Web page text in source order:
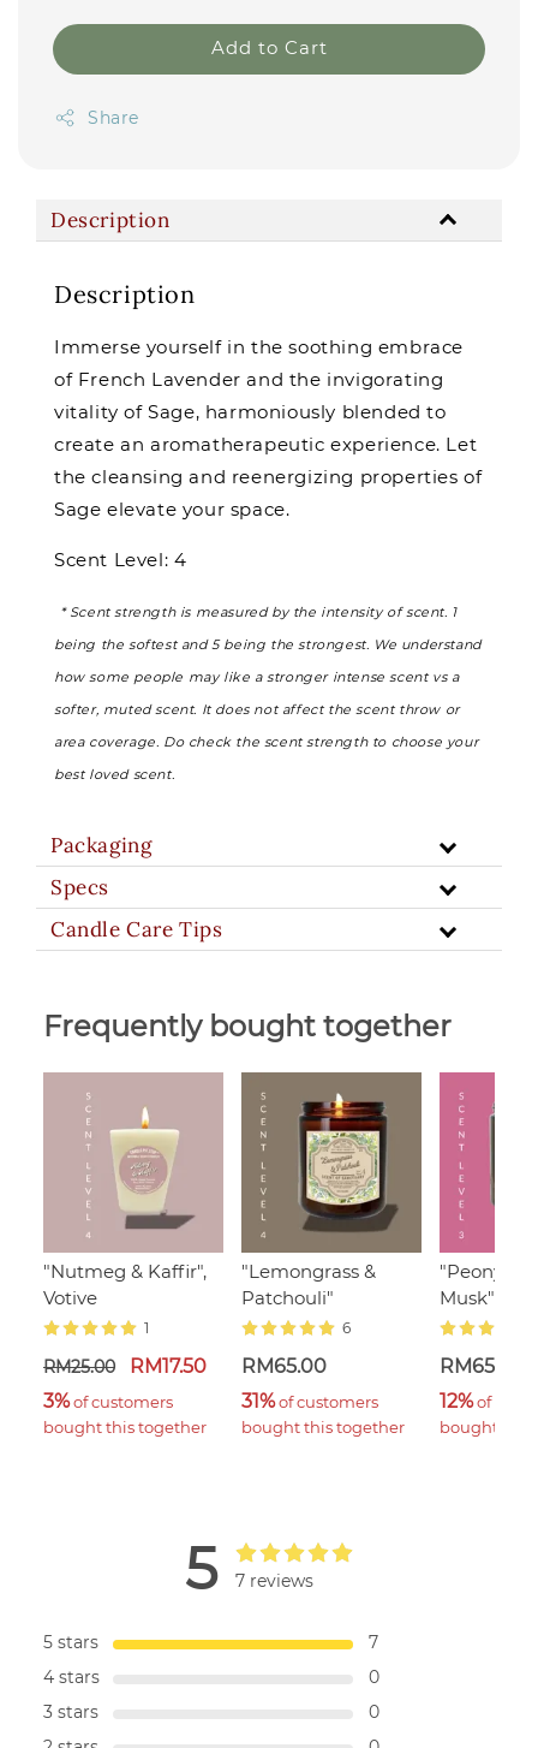
Add to Cart
Share
Description
Description
Immerse yourself in the soothing embrace
of French Lavender and the invigorating
vitality of Sage, harmoniously blended to
create an aromatherapeutic experience. Let
the cleansing and reenergizing properties of
Sage elevate your space.
Scent Level: 4
* Scent strength is measured by the intensity of scent. 1
being the softest and 5 being the strongest. We understand
how some people may like a stronger intense scent vs a
softer, muted scent. It does not affect the scent throw or
area coverage. Do check the scent strength to choose your
best loved scent.
Packaging
Specs
Candle Care Tips
Frequently bought together
"Nutmeg & Kaffir",
Votive
1
RM25.00
RM17.50
3% of customers
bought this together
"Lemongrass &
Patchouli"
6
RM65.00
31% of customers
bought this together
"Peony &
Musk"
RM65.00
12% of
bought this
5 7 reviews
5 stars
7
4 stars
0
3 stars
0